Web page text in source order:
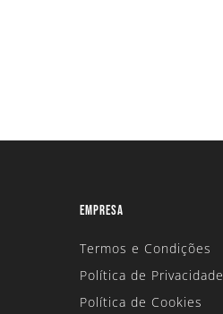
EMPRESA
Termos e Condições
Política de Privacidade
Política de Cookies